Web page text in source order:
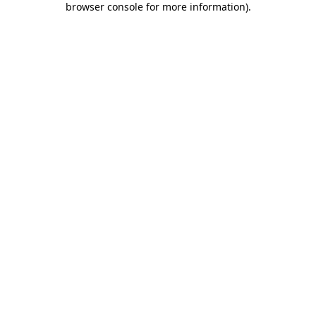
browser console for more information).